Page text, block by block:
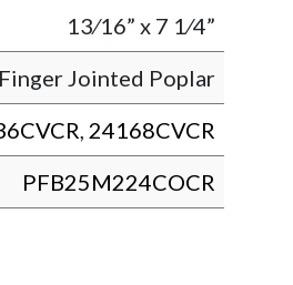
13⁄16” x 7 1⁄4”
Jointed Poplar
24168CVCR
PFB25M224COCR